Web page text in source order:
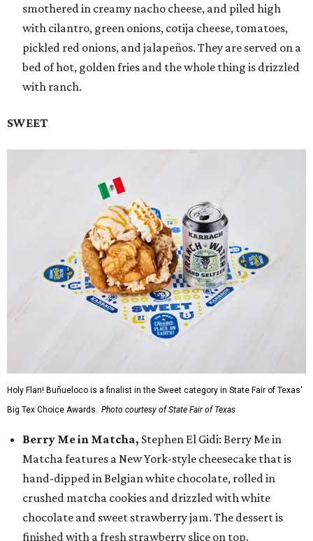
smothered in creamy nacho cheese, and piled high
with cilantro, green onions, cotija cheese, tomatoes,
pickled red onions, and jalapeños. They are served on a
bed of hot, golden fries and the whole thing is drizzled
with ranch.
SWEET
Holy Flan! Buñueloco is a finalist in the Sweet category in State Fair of Texas'
Big Tex Choice Awards. Photo courtesy of State Fair of Texas
Berry Me in Matcha, Stephen El Gidi: Berry Me in
Matcha features a New York-style cheesecake that is
hand-dipped in Belgian white chocolate, rolled in
crushed matcha cookies and drizzled with white
chocolate and sweet strawberry jam. The dessert is
finished with a fresh strawberry slice on top.